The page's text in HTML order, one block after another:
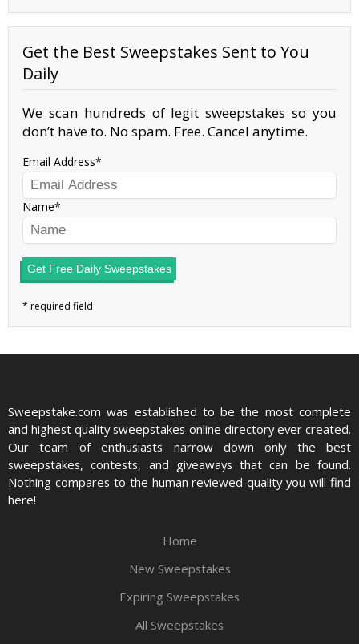
Get the Best Sweepstakes Sent to You
Daily
We scan hundreds of legit sweepstakes so you
don’t have to. No spam. Free. Cancel anytime.
Email Address
Name
Get Free Daily Sweepstakes
Sweepstake.com was established to be the most complete
and highest quality sweepstakes online directory ever created.
Our team of enthusiasts narrow down only the best
sweepstakes, contests, and giveaways that can be found.
Nothing compares to the human reviewed quality you will find
here!
Home
New Sweepstakes
Expiring Sweepstakes
All Sweepstakes